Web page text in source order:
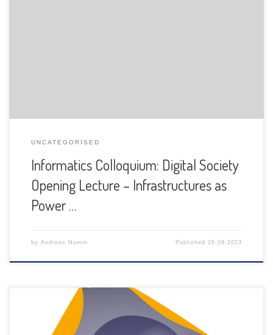
UNCATEGORISED
Informatics Colloquium: Digital Society
Opening Lecture – Infrastructures as
Power …
by Andreas Humm Published26.09.2023